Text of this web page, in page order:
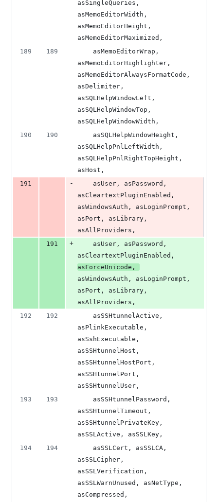
asSingleQueries,
asMemoEditorWidth,
asMemoEditorHeight,
asMemoEditorMaximized,
189
189
asMemoEditorHighlighter,
asMemoEditorAlwaysFormatCode,
asDelimiter,
asSQLHelpWindowLeft,
asSQLHelpWindowTop,
asSQLHelpWindowWidth,
190
190
asSQLHelpPnlLeftWidth,
asSQLHelpPnlRightTopHeight,
asHost,
191
-
asCleartextPluginEnabled,
asWindowsAuth, asLoginPrompt,
asPort, asLibrary,
asAllProviders,
191
+
asWindowsAuth, asLoginPrompt,
asPort, asLibrary,
asAllProviders,
192
192
asPlinkExecutable,
asSshExecutable,
asSSHtunnelHost,
asSSHtunnelHostPort,
asSSHtunnelPort,
asSSHtunnelUser,
193
193
asSSHtunnelTimeout,
asSSHtunnelPrivateKey,
asSSLActive, asSSLKey,
194
194
asSSLCipher,
asSSLVerification,
asSSLWarnUnused, asNetType,
asCompressed,